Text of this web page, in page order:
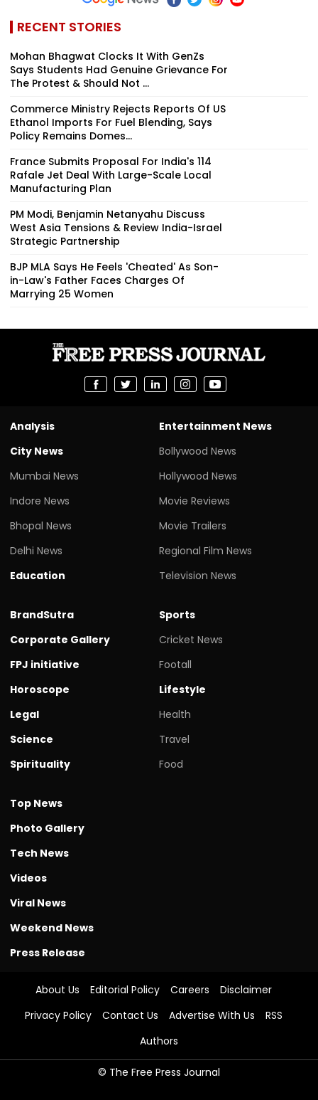
RECENT STORIES
Mohan Bhagwat Clocks It With GenZs
Says Students Had Genuine Grievance For
The Protest & Should Not ...
Commerce Ministry Rejects Reports Of US
Ethanol Imports For Fuel Blending, Says
Policy Remains Domes...
France Submits Proposal For India's 114
Rafale Jet Deal With Large-Scale Local
Manufacturing Plan
PM Modi, Benjamin Netanyahu Discuss
West Asia Tensions & Review India-Israel
Strategic Partnership
BJP MLA Says He Feels 'Cheated' As Son-
in-Law's Father Faces Charges Of
Marrying 25 Women
Analysis
City News
Mumbai News
Indore News
Bhopal News
Delhi News
Education
Entertainment News
Bollywood News
Hollywood News
Movie Reviews
Movie Trailers
Regional Film News
Television News
BrandSutra
Corporate Gallery
FPJ initiative
Horoscope
Legal
Science
Spirituality
Sports
Cricket News
Footall
Lifestyle
Health
Travel
Food
Top News
Photo Gallery
Tech News
Videos
Viral News
Weekend News
Press Release
About Us Editorial Policy Careers
Disclaimer
Privacy Policy
Contact Us Advertise With Us
RSS
Authors
© The Free Press Journal